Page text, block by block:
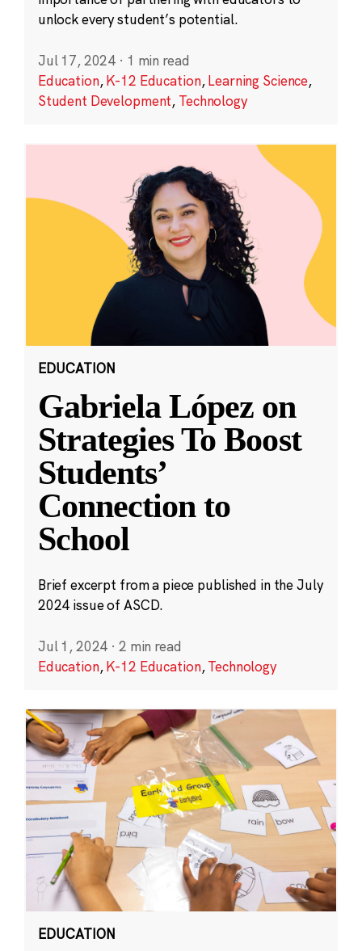
unlock every student’s potential.
Jul 17, 2024 · 1 min read
Education,K-12 Education,Learning Science,
Student Development, Technology
EDUCATION
Gabriela López on
Strategies To Boost
Students’
Connection to
School
Brief excerpt from a piece published in the July
2024 issue of ASCD.
Jul 1, 2024 · 2 min read
Education,K-12 Education,Technology
EDUCATION